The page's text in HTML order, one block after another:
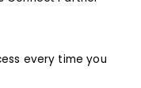
every time you